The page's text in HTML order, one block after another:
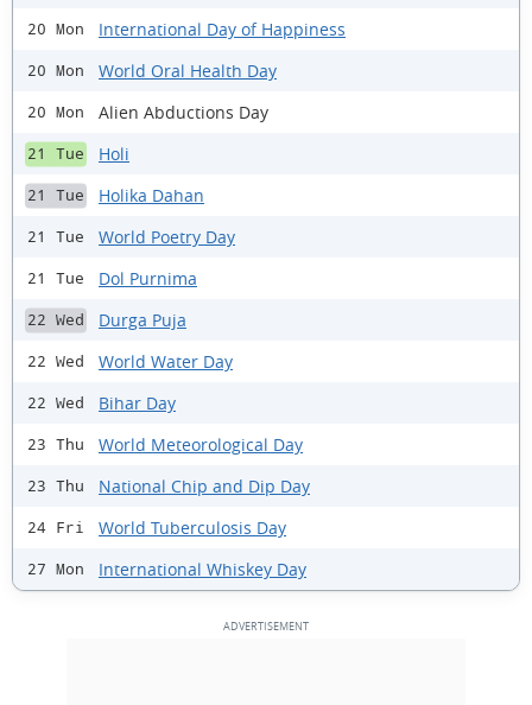
20 Mon International Day of Happiness
20 Mon World Oral Health Day
20 Mon Alien Abductions Day
21 Tue Holi
21 Tue Holika Dahan
21 Tue World Poetry Day
21 Tue Dol Purnima
22 Wed Durga Puja
22 Wed World Water Day
22 Wed Bihar Day
23 Thu World Meteorological Day
23 Thu National Chip and Dip Day
24 Fri World Tuberculosis Day
27 Mon International Whiskey Day